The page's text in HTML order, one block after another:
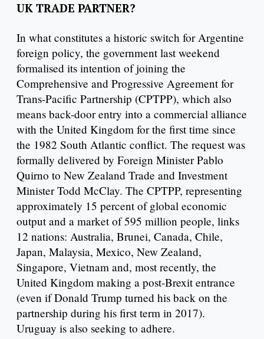
UK TRADE PARTNER?
In what constitutes a historic switch for Argentine
foreign policy, the government last weekend
formalised its intention of joining the
Comprehensive and Progressive Agreement for
Trans-Pacific Partnership (CPTPP), which also
means back-door entry into a commercial alliance
with the United Kingdom for the first time since
the 1982 South Atlantic conflict. The request was
formally delivered by Foreign Minister Pablo
Quirno to New Zealand Trade and Investment
Minister Todd McClay. The CPTPP, representing
approximately 15 percent of global economic
output and a market of 595 million people, links
12 nations: Australia, Brunei, Canada, Chile,
Japan, Malaysia, Mexico, New Zealand,
Singapore, Vietnam and, most recently, the
United Kingdom making a post-Brexit entrance
(even if Donald Trump turned his back on the
partnership during his first term in 2017).
Uruguay is also seeking to adhere.